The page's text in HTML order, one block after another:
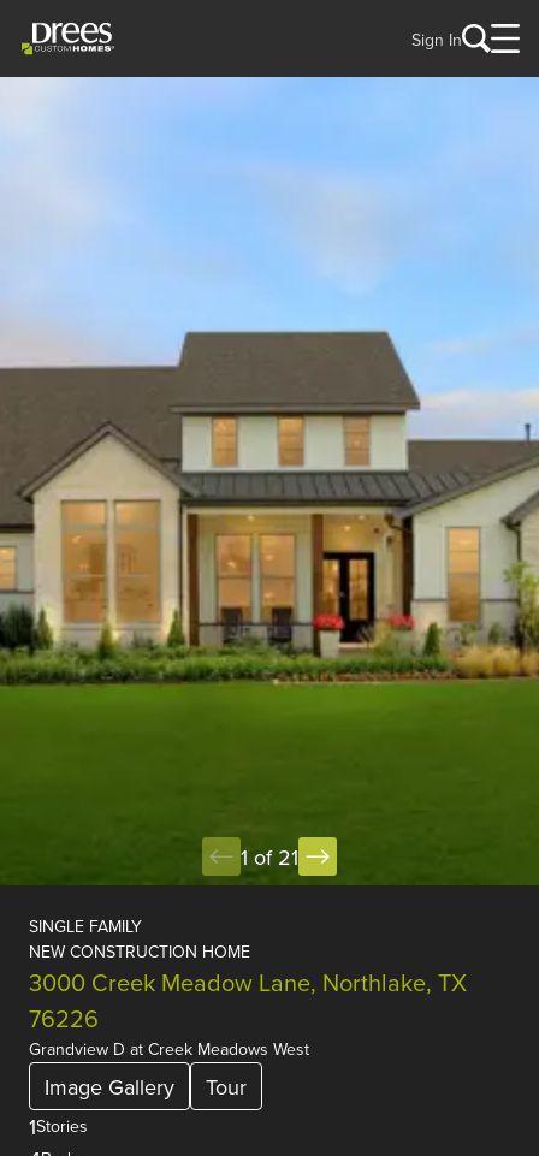
Sign In
1 of 21
SINGLE FAMILY
NEW CONSTRUCTION HOME
3000 Creek Meadow Lane, Northlake, TX
76226
Grandview D at Creek Meadows West
Image Gallery
Tour
1Stories